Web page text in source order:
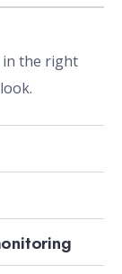
in the right